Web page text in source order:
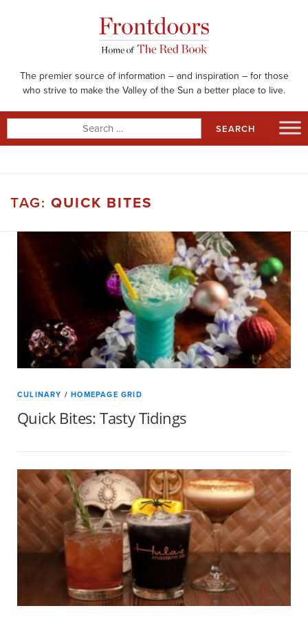
The premier source of information – and inspiration – for those
who strive to make the Valley of the Sun a better place to live.
for:
TAG: QUICK BITES
CULINARY /HOMEPAGE GRID
Quick Bites: Tasty Tidings